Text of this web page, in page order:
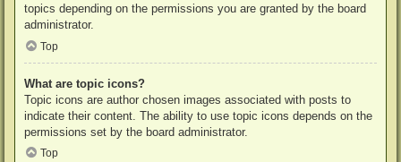
topics depending on the permissions you are granted by the board
administrator.
Top
What are topic icons?
Topic icons are author chosen images associated with posts to
indicate their content. The ability to use topic icons depends on the
permissions set by the board administrator.
Top